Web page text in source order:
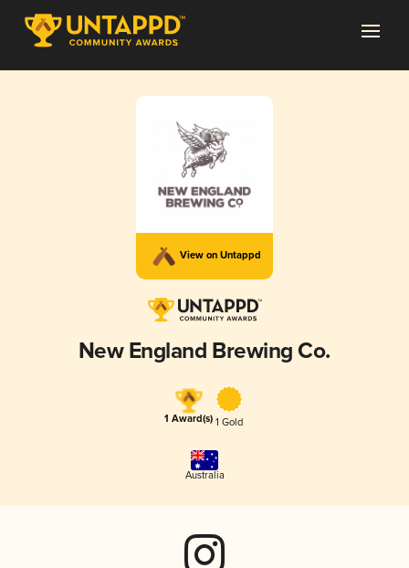
View on Untappd
New England Brewing Co.
1 Award(s) 1 Gold
Australia